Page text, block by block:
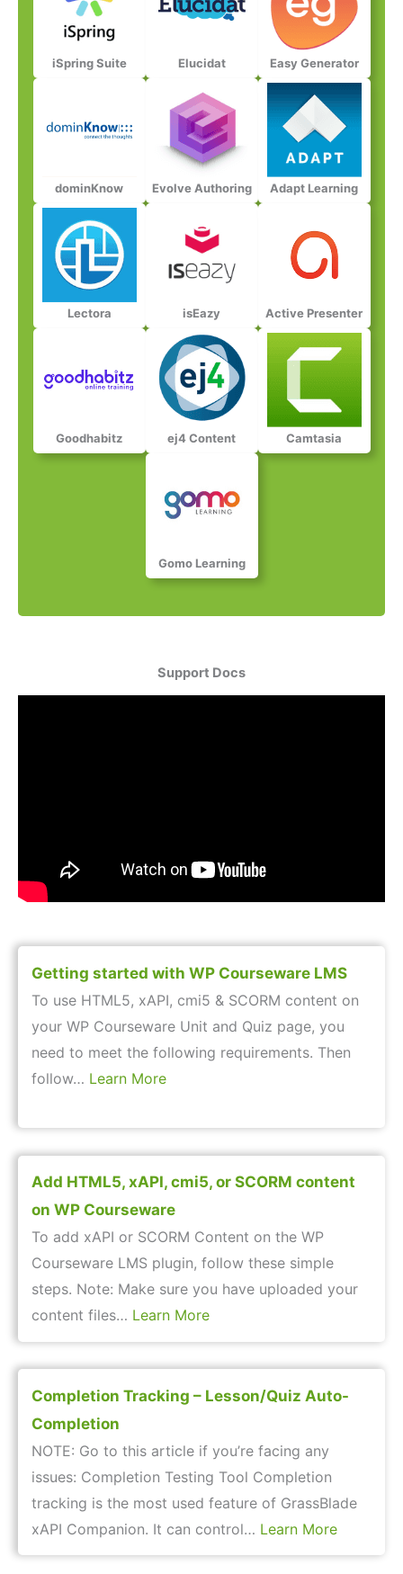
iSpring Suite​ Elucidat​ Easy Generator​
dominKnow​ Evolve Authoring​ Adapt Learning​​
Lectora​​ isEazy​​ Active Presenter​​​
Goodhabitz​​​ ej4 Content​​​​ Camtasia​​​​​
Gomo Learning​​​​​
Support Docs
Getting started with WP Courseware LMS
To use HTML5, xAPI, cmi5 & SCORM content on
your WP Courseware Unit and Quiz page, you
need to meet the following requirements. Then
follow… Learn More
Add HTML5, xAPI, cmi5, or SCORM content
on WP Courseware
To add xAPI or SCORM Content on the WP
Courseware LMS plugin, follow these simple
steps. Note: Make sure you have uploaded your
content files… Learn More
Completion Tracking – Lesson/Quiz Auto-
Completion
NOTE: Go to this article if you’re facing any
issues: Completion Testing Tool Completion
tracking is the most used feature of GrassBlade
xAPI Companion. It can control… Learn More